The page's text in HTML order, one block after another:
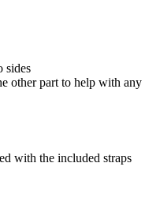
sides
other part to help with any
with the included straps